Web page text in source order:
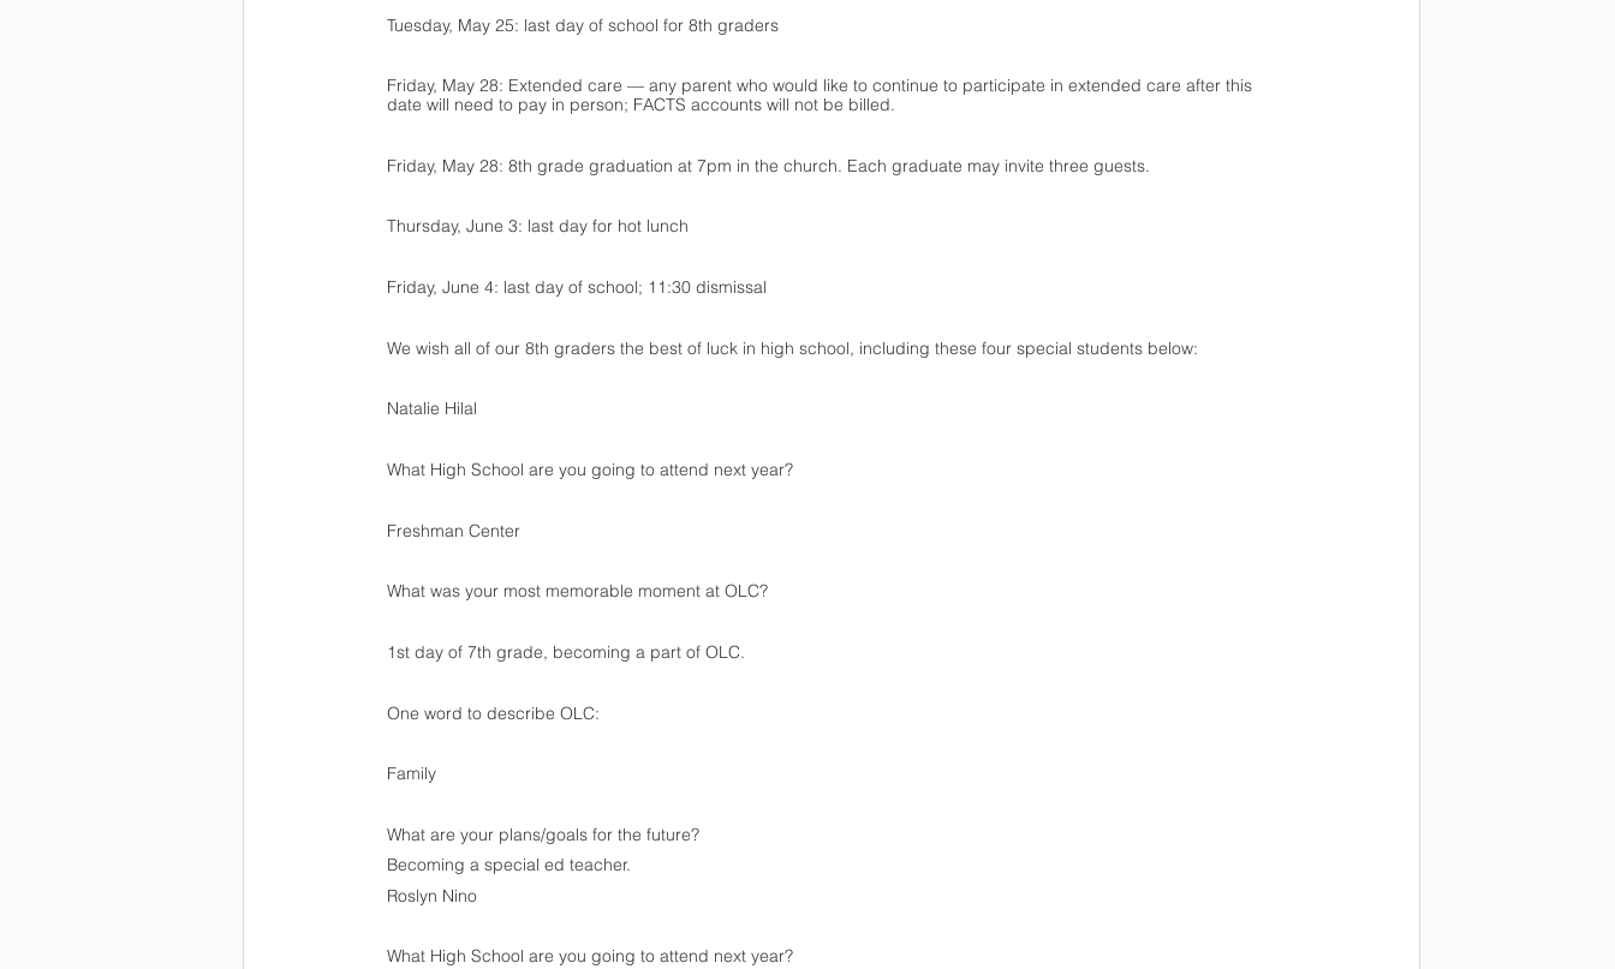
Tuesday, May 25: last day of school for 8th graders
Friday, May 28: Extended care — any parent who would like to continue to participate in extended care after this
date will need to pay in person; FACTS accounts will not be billed.
Friday, May 28: 8th grade graduation at 7pm in the church. Each graduate may invite three guests.
Thursday, June 3: last day for hot lunch
Friday, June 4: last day of school; 11:30 dismissal
We wish all of our 8th graders the best of luck in high school, including these four special students below:
Natalie Hilal
What High School are you going to attend next year?
Freshman Center
What was your most memorable moment at OLC?
1st day of 7th grade, becoming a part of OLC.
One word to describe OLC:
Family
What are your plans/goals for the future?
Becoming a special ed teacher.
Roslyn Nino
What High School are you going to attend next year?